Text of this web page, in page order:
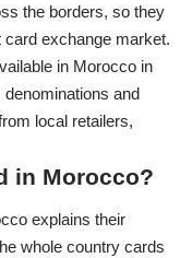
the borders, so they
card exchange market.
in Morocco in
and
local retailers,
in Morocco?
explains their
whole country cards